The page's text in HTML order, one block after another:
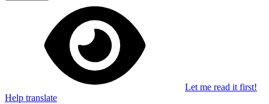
Let me read it first!
Help translate